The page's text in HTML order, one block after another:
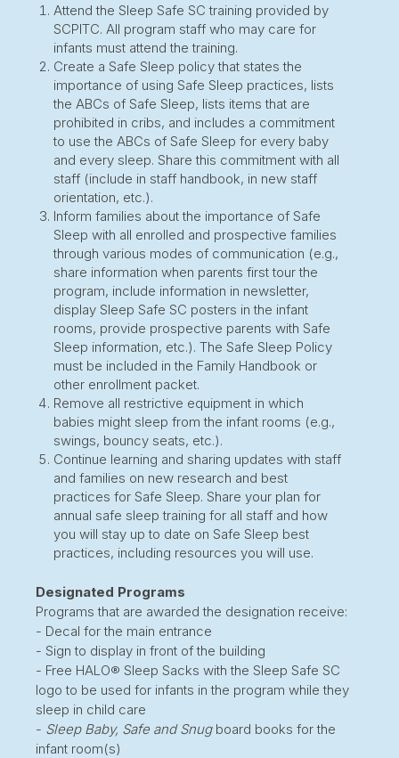
Attend the Sleep Safe SC training provided by
SCPITC. All program staff who may care for
infants must attend the training.
Create a Safe Sleep policy that states the
importance of using Safe Sleep practices, lists
the ABCs of Safe Sleep, lists items that are
prohibited in cribs, and includes a commitment
to use the ABCs of Safe Sleep for every baby
and every sleep. Share this commitment with all
staff (include in staff handbook, in new staff
orientation, etc.).
Inform families about the importance of Safe
Sleep with all enrolled and prospective families
through various modes of communication (e.g.,
share information when parents first tour the
program, include information in newsletter,
display Sleep Safe SC posters in the infant
rooms, provide prospective parents with Safe
Sleep information, etc.). The Safe Sleep Policy
must be included in the Family Handbook or
other enrollment packet.
Remove all restrictive equipment in which
babies might sleep from the infant rooms (e.g.,
swings, bouncy seats, etc.).
Continue learning and sharing updates with staff
and families on new research and best
practices for Safe Sleep. Share your plan for
annual safe sleep training for all staff and how
you will stay up to date on Safe Sleep best
practices, including resources you will use.
Designated Programs
Programs that are awarded the designation receive:
- Decal for the main entrance
- Sign to display in front of the building
- Free HALO® Sleep Sacks with the Sleep Safe SC
logo to be used for infants in the program while they
sleep in child care
- Sleep Baby, Safe and Snug board books for the
infant room(s)